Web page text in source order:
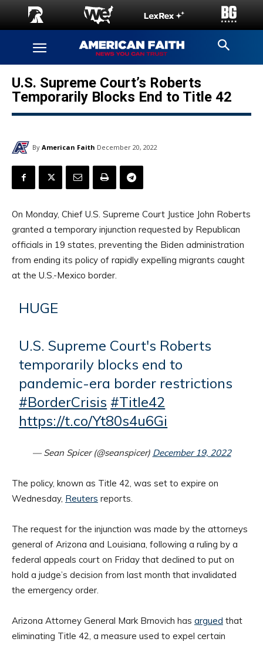
U.S. Supreme Court’s Roberts
Temporarily Blocks End to Title 42
By American Faith December 20, 2022
On Monday, Chief U.S. Supreme Court Justice John Roberts
granted a temporary injunction requested by Republican
officials in 19 states, preventing the Biden administration
from ending its policy of rapidly expelling migrants caught
at the U.S.-Mexico border.
HUGE
U.S. Supreme Court's Roberts
temporarily blocks end to
pandemic-era border restrictions
#BorderCrisis #Title42
https://t.co/Yt80s4u6Gi
— Sean Spicer (@seanspicer) December 19, 2022
The policy, known as Title 42, was set to expire on
Wednesday, Reuters reports.
The request for the injunction was made by the attorneys
general of Arizona and Louisiana, following a ruling by a
federal appeals court on Friday that declined to put on
hold a judge’s decision from last month that invalidated
the emergency order.
Arizona Attorney General Mark Brnovich has argued that
eliminating Title 42, a measure used to expel certain